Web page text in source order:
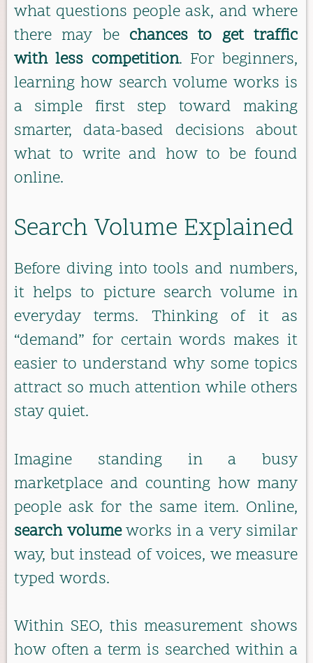
what questions people ask, and where
there may be chances to get traffic
with less competition. For beginners,
learning how search volume works is
a simple first step toward making
smarter, data-based decisions about
what to write and how to be found
online.
Search Volume Explained
Before diving into tools and numbers,
it helps to picture search volume in
everyday terms. Thinking of it as
“demand” for certain words makes it
easier to understand why some topics
attract so much attention while others
stay quiet.
Imagine standing in a busy
marketplace and counting how many
people ask for the same item. Online,
search volumeworks in a very similar
way, but instead of voices, we measure
typed words.
Within SEO, this measurement shows
how often a term is searched within a